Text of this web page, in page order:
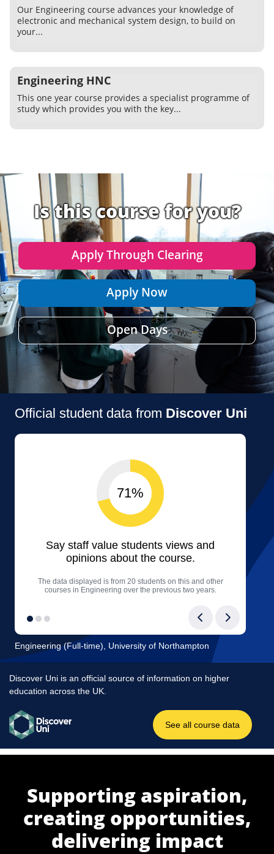
Our Engineering course advances your knowledge of
electronic and mechanical system design, to build on
your...
Engineering HNC
This one year course provides a specialist programme of
study which provides you with the key...
Is this course for you?
Apply Through Clearing
Apply Now
Open Days
Supporting aspiration,
creating opportunities,
delivering impact